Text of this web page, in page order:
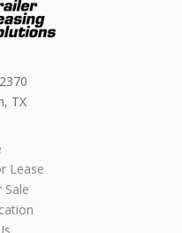
TX
Lease
Sale